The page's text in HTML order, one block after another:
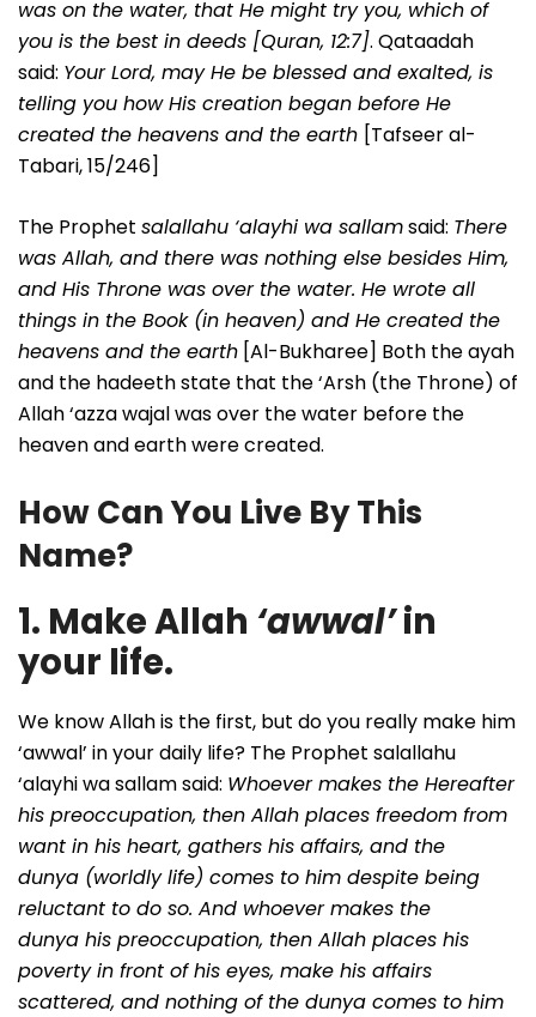
was on the water, that He might try you, which of
you is the best in deeds [Quran, 12:7]. Qataadah
said: Your Lord, may He be blessed and exalted, is
telling you how His creation began before He
created the heavens and the earth [Tafseer al-
Tabari, 15/246]
The Prophet salallahu ‘alayhi wa sallamsaid: There
was Allah, and there was nothing else besides Him,
and His Throne was over the water. He wrote all
things in the Book (in heaven) and He created the
heavens and the earth [Al-Bukharee] Both the ayah
and the hadeeth state that the ‘Arsh (the Throne) of
Allah ‘azza wajal was over the water before the
heaven and earth were created.
How Can You Live By This
Name?
1. Make Allah ‘awwal’in
your life.
We know Allah is the first, but do you really make him
‘awwal’ in your daily life? The Prophet salallahu
‘alayhi wa sallam said: Whoever makes the Hereafter
his preoccupation, then Allah places freedom from
want in his heart, gathers his affairs, and the
dunya (worldly life) comes to him despite being
reluctant to do so. And whoever makes the
dunya his preoccupation, then Allah places his
poverty in front of his eyes, make his affairs
scattered, and nothing of the dunya comes to him